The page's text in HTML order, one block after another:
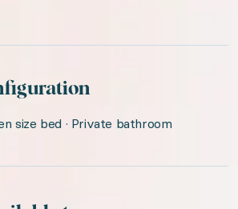
size bed · Private bathroom